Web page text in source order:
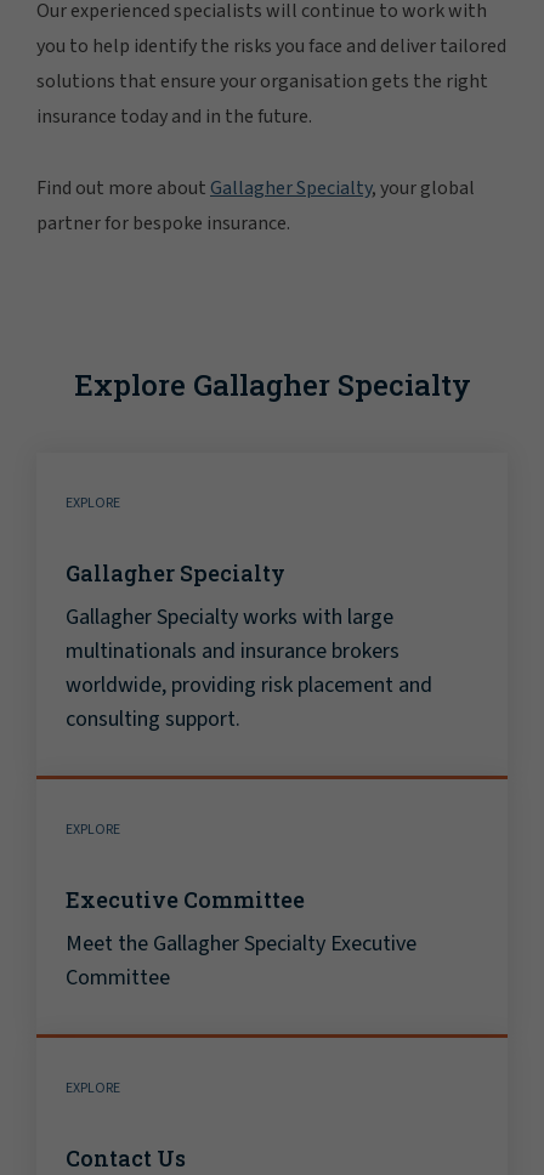
Our experienced specialists will continue to work with
you to help identify the risks you face and deliver tailored
solutions that ensure your organisation gets the right
insurance today and in the future.
Find out more aboutGallagher Specialty, your global
partner for bespoke insurance.
Explore Gallagher Specialty
EXPLORE
Gallagher Specialty
Gallagher Specialty works with large
multinationals and insurance brokers
worldwide, providing risk placement and
consulting support.
EXPLORE
Executive Committee
Meet the Gallagher Specialty Executive
Committee
EXPLORE
Contact Us